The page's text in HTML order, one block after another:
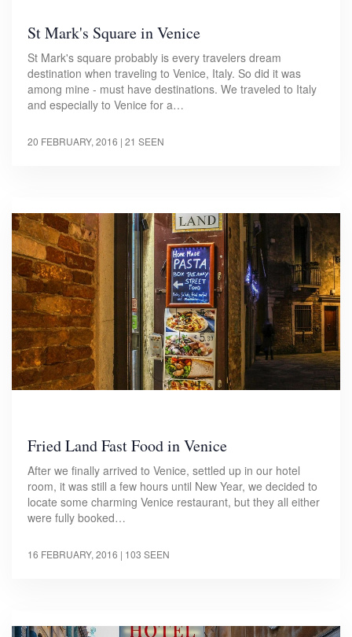
St Mark's Square in Venice
St Mark's square probably is every travelers dream
destination when traveling to Venice, Italy. So did it was
among mine - must have destinations. We traveled to Italy
and especially to Venice for a…
20 FEBRUARY, 2016 | 21 SEEN
Fried Land Fast Food in Venice
After we finally arrived to Venice, settled up in our hotel
room, it was still a few hours until New Year, we decided to
locate some charming Venice restaurant, but they all either
were fully booked…
16 FEBRUARY, 2016 | 103 SEEN